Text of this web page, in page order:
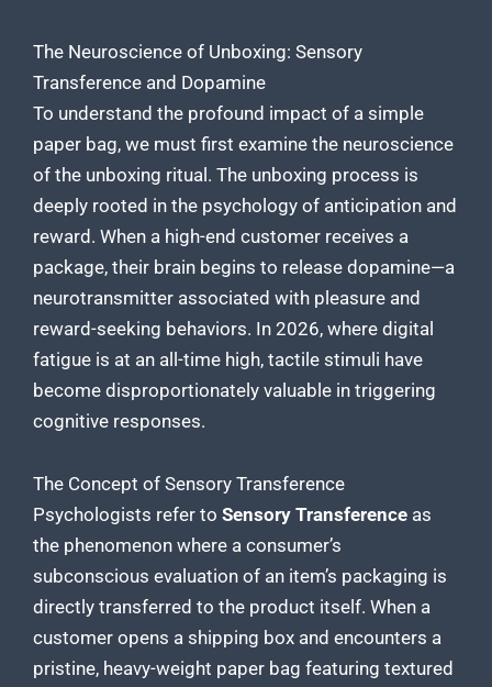
The Neuroscience of Unboxing: Sensory
Transference and Dopamine
To understand the profound impact of a simple
paper bag, we must first examine the neuroscience
of the unboxing ritual. The unboxing process is
deeply rooted in the psychology of anticipation and
reward. When a high-end customer receives a
package, their brain begins to release dopamine—a
neurotransmitter associated with pleasure and
reward-seeking behaviors. In 2026, where digital
fatigue is at an all-time high, tactile stimuli have
become disproportionately valuable in triggering
cognitive responses.
The Concept of Sensory Transference
Psychologists refer to Sensory Transference as
the phenomenon where a consumer’s
subconscious evaluation of an item’s packaging is
directly transferred to the product itself. When a
customer opens a shipping box and encounters a
pristine, heavy-weight paper bag featuring textured